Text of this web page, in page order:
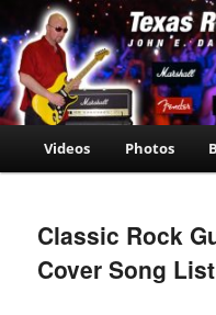
to
primary
content
John E.
Davis
Guitarist
John E. Davis Guitarist
is the owner of the
Texas Guitar School.
Now offering Madden
NFL 2000 videos as
well as guitar, amp,
travel and casino
news.
Videos Photos
Classic Rock
Cover Song List